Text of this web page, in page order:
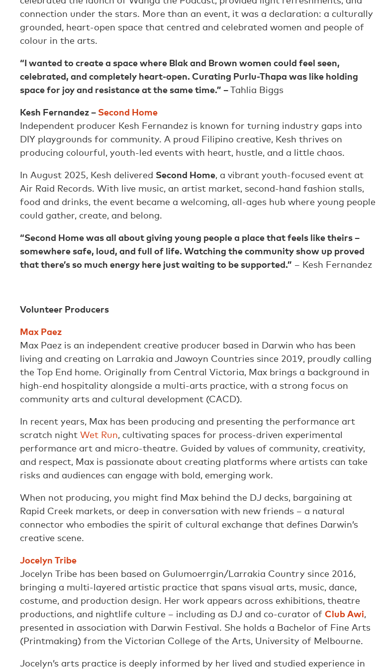
connection under the stars. More than an event, it was a declaration: a culturally
grounded, heart-open space that centred and celebrated women and people of
colour in the arts.
“I wanted to create a space where Blak and Brown women could feel seen,
celebrated, and completely heart-open. Curating Purlu-Thapa was like holding
space for joy and resistance at the same time.” –
Tahlia Biggs
Kesh Fernandez – Second Home
Independent producer Kesh Fernandez is known for turning industry gaps into
DIY playgrounds for community. A proud Filipino creative, Kesh thrives on
producing colourful, youth-led events with heart, hustle, and a little chaos.
In August 2025, Kesh delivered Second Home, a vibrant youth-focused event at
Air Raid Records. With live music, an artist market, second-hand fashion stalls,
food and drinks, the event became a welcoming, all-ages hub where young people
could gather, create, and belong.
“Second Home was all about giving young people a place that feels like theirs –
somewhere safe, loud, and full of life. Watching the community show up proved
that there’s so much energy here just waiting to be supported.” – Kesh Fernandez
Volunteer Producers
Max Paez
Max Paez is an independent creative producer based in Darwin who has been
living and creating on Larrakia and Jawoyn Countries since 2019, proudly calling
the Top End home. Originally from Central Victoria, Max brings a background in
high-end hospitality alongside a multi-arts practice, with a strong focus on
community arts and cultural development (CACD).
In recent years, Max has been producing and presenting the performance art
scratch night Wet Run, cultivating spaces for process-driven experimental
performance art and micro-theatre. Guided by values of community, creativity,
and respect, Max is passionate about creating platforms where artists can take
risks and audiences can engage with bold, emerging work.
When not producing, you might find Max behind the DJ decks, bargaining at
Rapid Creek markets, or deep in conversation with new friends – a natural
connector who embodies the spirit of cultural exchange that defines Darwin’s
creative scene.
Jocelyn Tribe
Jocelyn Tribe has been based on Gulumoerrgin/Larrakia Country since 2016,
bringing a multi-layered artistic practice that spans visual arts, music, dance,
costume, and production design. Her work appears across exhibitions, theatre
productions, and nightlife culture – including as DJ and co-curator of Club Awi,
presented in association with Darwin Festival. She holds a Bachelor of Fine Arts
(Printmaking) from the Victorian College of the Arts, University of Melbourne.
Jocelyn’s arts practice is deeply informed by her lived and studied experience in